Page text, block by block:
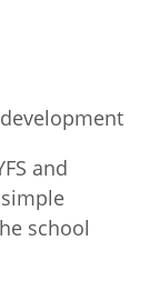
and
school